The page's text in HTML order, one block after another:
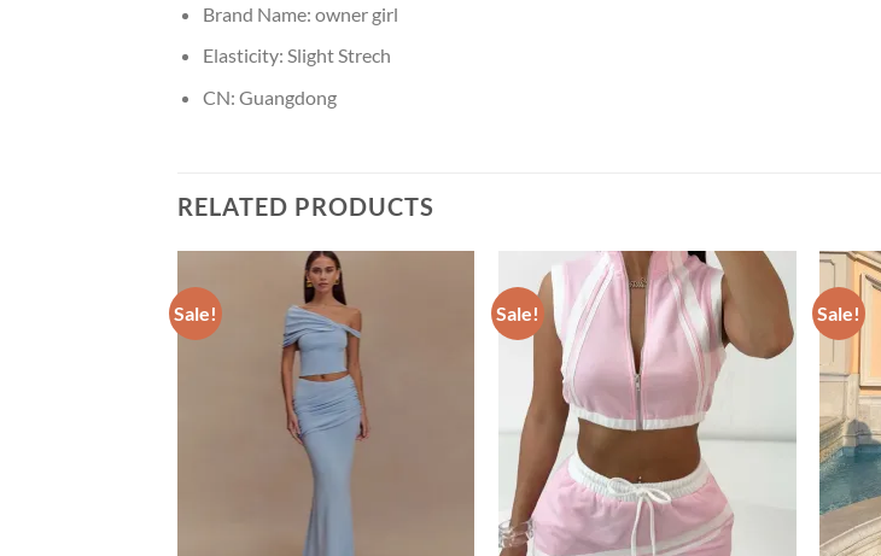
Brand Name: owner girl
Elasticity: Slight Strech
CN: Guangdong
RELATED PRODUCTS
Sale! Sale! Sale!